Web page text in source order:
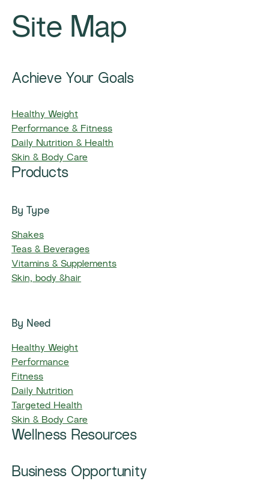
Site Map
Achieve Your Goals
Healthy Weight
Performance & Fitness
Daily Nutrition & Health
Skin & Body Care
Products
By Type
Shakes
Teas & Beverages
Vitamins & Supplements
Skin, body &hair
By Need
Healthy Weight
Performance
Fitness
Daily Nutrition
Targeted Health
Skin & Body Care
Wellness Resources
Business Opportunity